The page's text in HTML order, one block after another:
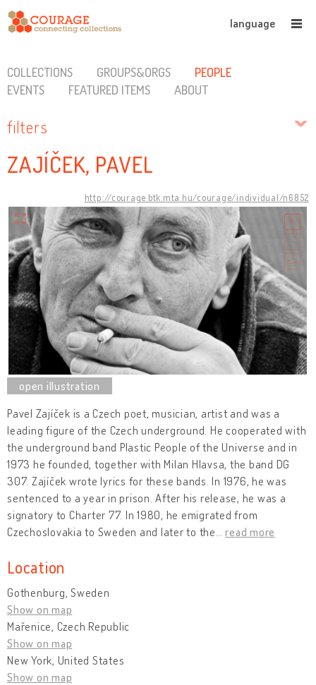
language
COLLECTIONS GROUPS&ORGS
PEOPLE
EVENTS
FEATURED ITEMS ABOUT
filters
ZAJÍČEK, PAVEL
http://courage.btk.mta.hu/courage/individual/n6852
Pavel Zajíček is a Czech poet, musician, artist and was a
leading figure of the Czech underground. He cooperated with
the underground band Plastic People of the Universe and in
1973 he founded, together with Milan Hlavsa, the band DG
307. Zajíček wrote lyrics for these bands. In 1976, he was
sentenced to a year in prison. After his release, he was a
signatory to Charter 77. In 1980, he emigrated from
Czechoslovakia to Sweden and later to the …read more
Location
Gothenburg, Sweden
Show on map
Mařenice, Czech Republic
Show on map
New York, United States
Show on map